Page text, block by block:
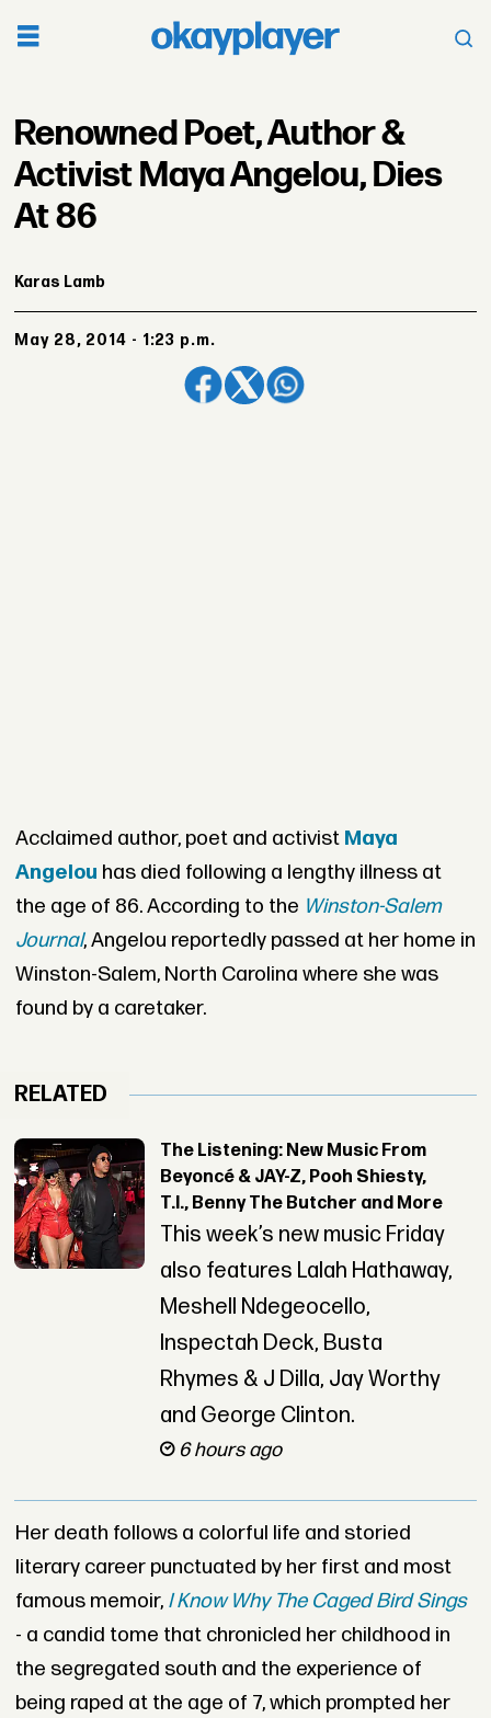
Renowned Poet, Author &
Activist Maya Angelou, Dies
At 86
Karas Lamb
May 28, 2014 - 1:23 p.m.
Acclaimed author, poet and activist Maya
Angelou has died following a lengthy illness at
the age of 86. According to the Winston-Salem
Journal, Angelou reportedly passed at her home in
Winston-Salem, North Carolina where she was
found by a caretaker.
RELATED
The Listening: New Music From
Beyoncé & JAY-Z, Pooh Shiesty,
T.I., Benny The Butcher and More
This week’s new music Friday
also features Lalah Hathaway,
Meshell Ndegeocello,
Inspectah Deck, Busta
Rhymes & J Dilla, Jay Worthy
and George Clinton.
6 hours ago
Her death follows a colorful life and storied
literary career punctuated by her first and most
famous memoir, I Know Why The Caged Bird Sings
- a candid tome that chronicled her childhood in
the segregated south and the experience of
being raped at the age of 7, which prompted her